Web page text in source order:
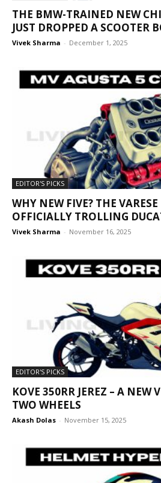
THE BMW-TRAINED NEW
JUST DROPPED A SCOOTER
Vivek Sharma - December 1, 2025
EDITOR'S PICKS
WHY NEW FIVE? THE
OFFICIALLY TROLLING
Vivek Sharma - November 16, 2025
EDITOR'S PICKS
KOVE 350RR JEREZ – A NEW
TWO WHEELS
Akash Dolas - November 15, 2025